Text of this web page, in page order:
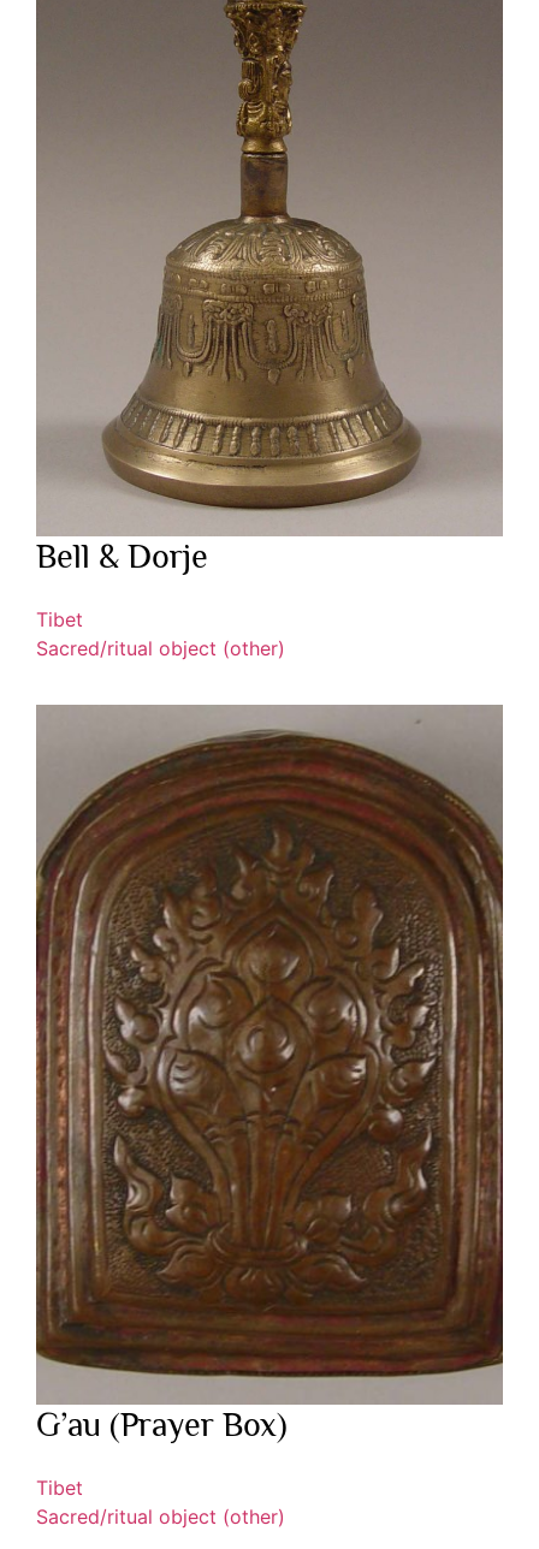
Bell & Dorje
Tibet
Sacred/ritual object (other)
G’au (Prayer Box)
Tibet
Sacred/ritual object (other)